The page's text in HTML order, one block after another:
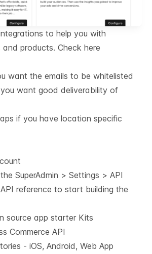
to help you with
and products. Check here
want the emails to be whitelisted
want good deliverability of
if you have location specific
SuperAdmin > Settings > API
API reference to start building the
source app starter Kits
Commerce API
- iOS, Android, Web App